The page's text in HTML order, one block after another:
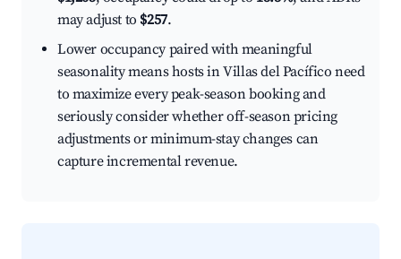
may adjust to $257.
Lower occupancy paired with meaningful
seasonality means hosts in Villas del Pacífico need
to maximize every peak-season booking and
seriously consider whether off-season pricing
adjustments or minimum-stay changes can
capture incremental revenue.